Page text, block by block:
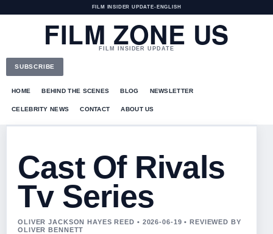
FILM INSIDER UPDATE• ENGLISH
FILM ZONE US
FILM INSIDER UPDATE
SUBSCRIBE
HOME BEHIND THE SCENES BLOG NEWSLETTER
CELEBRITY NEWS CONTACT ABOUT US
Cast Of Rivals
Tv Series
OLIVER JACKSON HAYES REED • 2026-06-19 • REVIEWED BY
OLIVER BENNETT